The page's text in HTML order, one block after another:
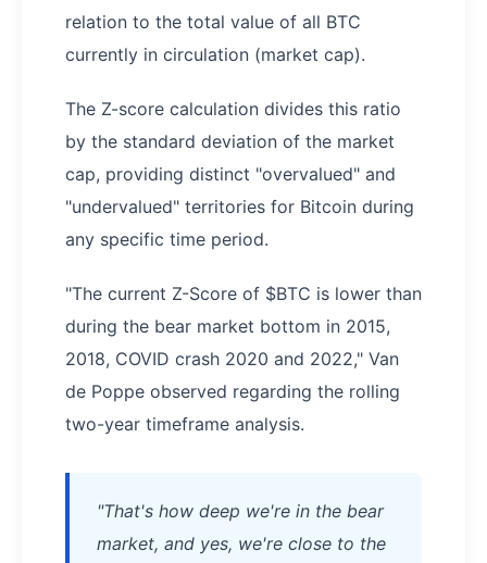
relation to the total value of all BTC
currently in circulation (market cap).
The Z-score calculation divides this ratio
by the standard deviation of the market
cap, providing distinct "overvalued" and
"undervalued" territories for Bitcoin during
any specific time period.
"The current Z-Score of $BTC is lower than
during the bear market bottom in 2015,
2018, COVID crash 2020 and 2022," Van
de Poppe observed regarding the rolling
two-year timeframe analysis.
"That's how deep we're in the bear
market, and yes, we're close to the